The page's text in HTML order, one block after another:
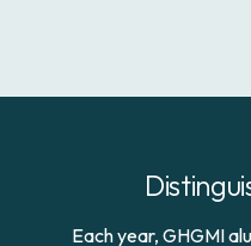
Each year, GHGMI